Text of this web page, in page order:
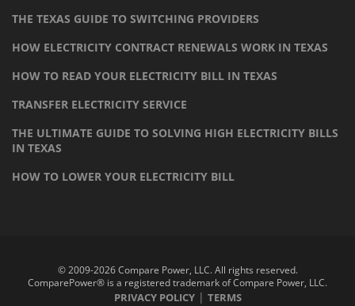
THE TEXAS GUIDE TO SWITCHING PROVIDERS
HOW ELECTRICITY CONTRACT RENEWALS WORK IN TEXAS
HOW TO READ YOUR ELECTRICITY BILL IN TEXAS
TRANSFER ELECTRICITY SERVICE
THE ULTIMATE GUIDE TO SOLVING HIGH ELECTRICITY BILLS
IN TEXAS
HOW TO LOWER YOUR ELECTRICITY BILL
© 2009-2026 Compare Power, LLC. All rights reserved.
ComparePower® is a registered trademark of Compare Power, LLC.
PRIVACY POLICY| TERMS